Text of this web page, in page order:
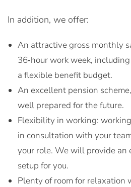
In addition, we offer:
An attractive gross monthly
36‑hour work week,
a flexible benefit budget.
An excellent pension
well prepared for the future.
Flexibility in working:
in consultation with your
your role. We will provide an
setup for you.
Plenty of room for relaxation